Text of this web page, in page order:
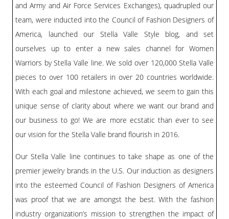
and Army and Air Force Services Exchanges), quadrupled our
team, were inducted into the Council of Fashion Designers of
America, launched our Stella Valle Style blog, and set
ourselves up to enter a new sales channel for Women
Warriors by Stella Valle line. We sold over 120,000 Stella Valle
pieces to over 100 retailers in over 20 countries worldwide.
With each goal and milestone achieved, we seem to gain this
unique sense of clarity about where we want our brand and
our business to go! We are more ecstatic than ever to see
our vision for the Stella Valle brand flourish in 2016.
Our Stella Valle line continues to take shape as one of the
premier jewelry brands in the U.S. Our induction as designers
into the esteemed Council of Fashion Designers of America
was proof that we are amongst the best. With the fashion
industry organization’s mission to strengthen the impact of